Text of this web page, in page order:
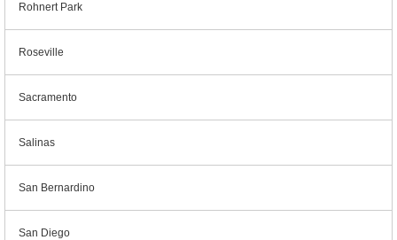
Rohnert Park
Roseville
Sacramento
Salinas
San Bernardino
San Diego